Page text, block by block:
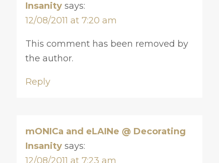
Insanity says:
12/08/2011 at 7:20 am
This comment has been removed by
the author.
Reply
mONICa and eLAINe @ Decorating
Insanity says:
12/08/2011 at 7:23 am